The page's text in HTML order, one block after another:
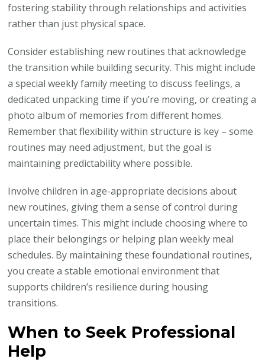
fostering stability through relationships and activities
rather than just physical space.
Consider establishing new routines that acknowledge
the transition while building security. This might include
a special weekly family meeting to discuss feelings, a
dedicated unpacking time if you’re moving, or creating a
photo album of memories from different homes.
Remember that flexibility within structure is key – some
routines may need adjustment, but the goal is
maintaining predictability where possible.
Involve children in age-appropriate decisions about
new routines, giving them a sense of control during
uncertain times. This might include choosing where to
place their belongings or helping plan weekly meal
schedules. By maintaining these foundational routines,
you create a stable emotional environment that
supports children’s resilience during housing
transitions.
When to Seek Professional
Help